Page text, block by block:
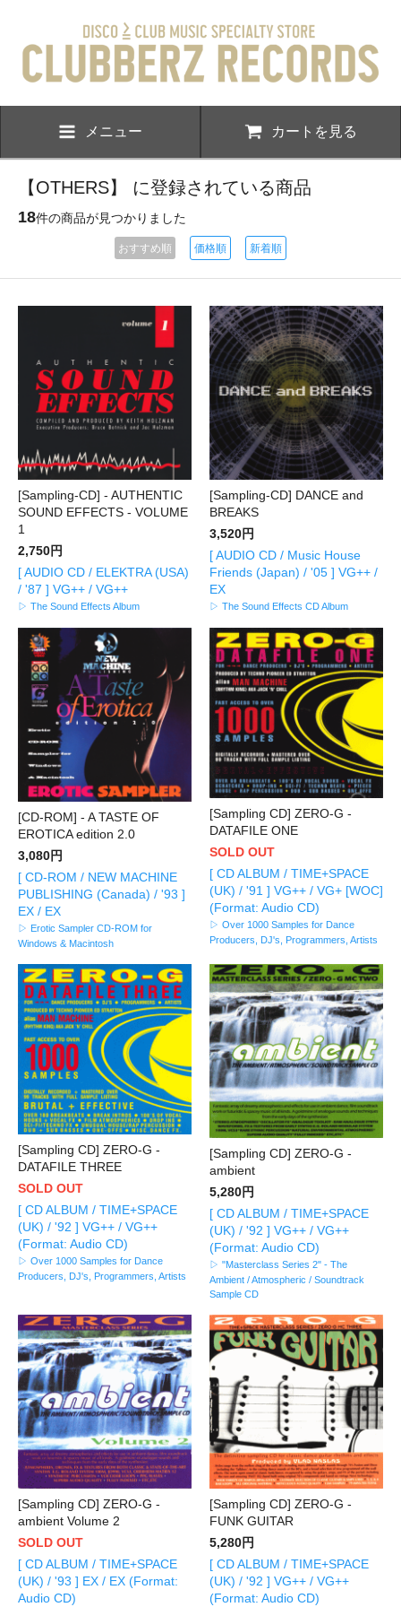
メニュー カートを見る
【OTHERS】 に登録されている商品
18件の商品が見つかりました
おすすめ順 価格順 新着順
[Sampling-CD] - AUTHENTIC
SOUND EFFECTS - VOLUME
1
2,750円
[ AUDIO CD / ELEKTRA (USA)
/ '87 ] VG++ / VG++
▷ The Sound Effects Album
[Sampling-CD] DANCE and
BREAKS
3,520円
[ AUDIO CD / Music House
Friends (Japan) / '05 ] VG++ /
EX
▷ The Sound Effects CD Album
[CD-ROM] - A TASTE OF
EROTICA edition 2.0
3,080円
[ CD-ROM / NEW MACHINE
PUBLISHING (Canada) / '93 ]
EX / EX
▷ Erotic Sampler CD-ROM for
Windows & Macintosh
[Sampling CD] ZERO-G -
DATAFILE ONE
SOLD OUT
[ CD ALBUM / TIME+SPACE
(UK) / '91 ] VG++ / VG+ [WOC]
(Format: Audio CD)
▷ Over 1000 Samples for Dance
Producers, DJ's, Programmers, Artists
[Sampling CD] ZERO-G -
DATAFILE THREE
SOLD OUT
[ CD ALBUM / TIME+SPACE
(UK) / '92 ] VG++ / VG++
(Format: Audio CD)
▷ Over 1000 Samples for Dance
Producers, DJ's, Programmers, Artists
[Sampling CD] ZERO-G -
ambient
5,280円
[ CD ALBUM / TIME+SPACE
(UK) / '92 ] VG++ / VG++
(Format: Audio CD)
▷ "Masterclass Series 2" - The
Ambient / Atmospheric / Soundtrack
Sample CD
[Sampling CD] ZERO-G -
ambient Volume 2
SOLD OUT
[ CD ALBUM / TIME+SPACE
(UK) / '93 ] EX / EX (Format:
Audio CD)
[Sampling CD] ZERO-G -
FUNK GUITAR
5,280円
[ CD ALBUM / TIME+SPACE
(UK) / '92 ] VG++ / VG++
(Format: Audio CD)